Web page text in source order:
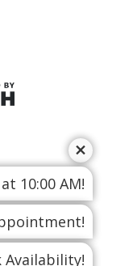
10:00 AM!
Availability!